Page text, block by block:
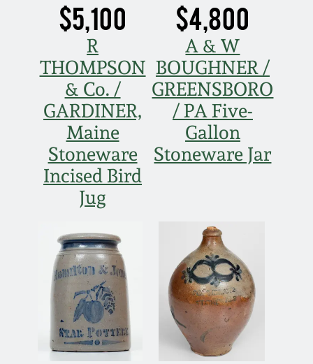
$5,100
R
THOMPSON
& Co. /
GARDINER,
Maine
Stoneware
Incised Bird
Jug
$4,800
A & W
BOUGHNER /
GREENSBORO
/ PA Five-
Gallon
Stoneware Jar